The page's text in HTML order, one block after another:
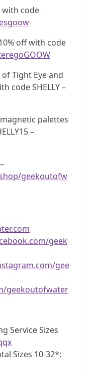
with code
10% off with code
of Tight Eye and
code SHELLY –
magnetic palettes
–
geekoutofw
geek
gee
geekoutofwater
Service Sizes
Sizes 10-32*: